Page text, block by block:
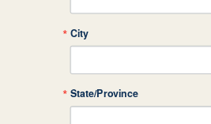
City
State/Province